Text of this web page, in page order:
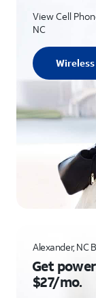
View Cell
NC
Alexander, NC
Get
$27/mo.